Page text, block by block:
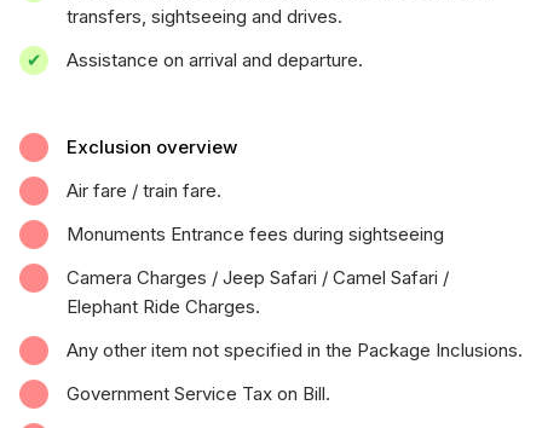
transfers, sightseeing and drives.
Assistance on arrival and departure.
Exclusion overview
Air fare / train fare.
Monuments Entrance fees during sightseeing
Camera Charges / Jeep Safari / Camel Safari /
Elephant Ride Charges.
Any other item not specified in the Package Inclusions.
Government Service Tax on Bill.